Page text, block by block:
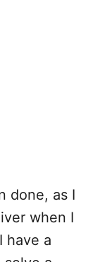
done, as I
when I
have a